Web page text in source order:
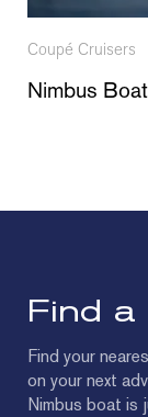
Coupé Cruisers
Nimbus
Find a
Find your
on your next
Nimbus boat is